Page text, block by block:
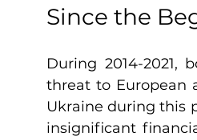
Since the
During 2014-
threat to European
Ukraine during this
insignificant